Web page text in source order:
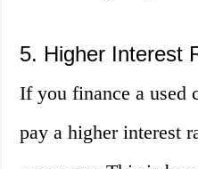
5. Higher Interest
If you finance a used
pay a higher interest